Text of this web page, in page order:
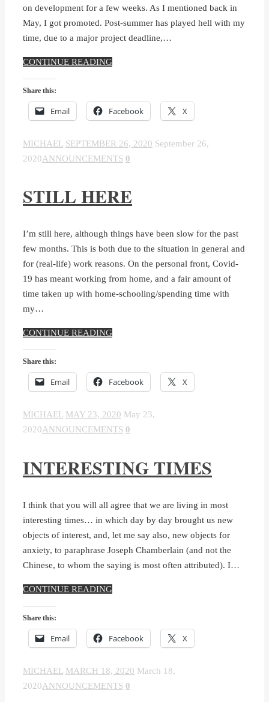
on development for a few weeks. As I mentioned back in
May, I got promoted. Post-summer has played hell with my
time, due to a major project deadline,…
CONTINUE READING
Share this:
Email Facebook X
MICHAEL SEPTEMBER 26, 2020 September 26,
2020ANNOUNCEMENTS 0
STILL HERE
I’m still here, although things have been slow for the past
few months. This is both due to the situation in general and
for (real-life) work reasons. On the personal front, Covid-
19 has meant working from home, and a fair amount of
time taken up with home-schooling/spending time with
my…
CONTINUE READING
Share this:
Email Facebook X
MICHAEL MAY 23, 2020 May 23,
2020ANNOUNCEMENTS 0
INTERESTING TIMES
I think that you will all agree that we are living in most
interesting times… in which day by day brought us new
objects of interest, and, let me say also, new objects for
anxiety, to paraphrase Joseph Chamberlain (and not the
Chinese, to whom the saying is most often attributed). I…
CONTINUE READING
Share this:
Email Facebook X
MICHAEL MARCH 18, 2020 March 18,
2020ANNOUNCEMENTS 0